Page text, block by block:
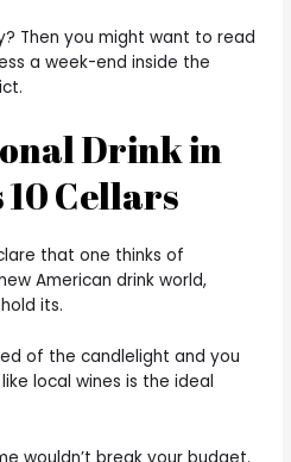
Then you might want to read
a week-end inside the
Drink in
Cellars
that one thinks of
American drink world,
its.
of the candlelight and you
local wines is the ideal
wouldn’t break your budget.